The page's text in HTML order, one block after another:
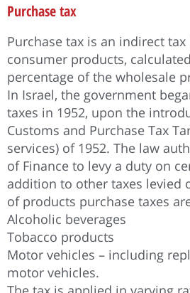
Purchase tax
Purchase tax is an indirect
consumer products,
percentage of the wholesale
In Israel, the government
taxes in 1952, upon the
Customs and Purchase Tax
services) of 1952. The law
of Finance to levy a duty on
addition to other taxes levied
of products purchase taxes
Alcoholic beverages
Tobacco products
Motor vehicles – including
motor vehicles.